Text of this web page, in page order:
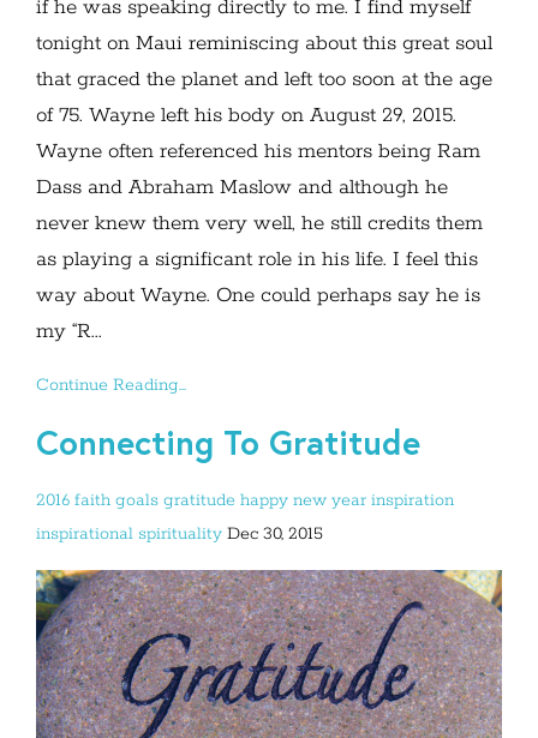
if he was speaking directly to me. I find myself
tonight on Maui reminiscing about this great soul
that graced the planet and left too soon at the age
of 75. Wayne left his body on August 29, 2015.
Wayne often referenced his mentors being Ram
Dass and Abraham Maslow and although he
never knew them very well, he still credits them
as playing a significant role in his life. I feel this
way about Wayne. One could perhaps say he is
my “R...
Continue Reading...
Connecting To Gratitude
2016 faith goals gratitude happy new year inspiration
inspirational spirituality Dec 30, 2015